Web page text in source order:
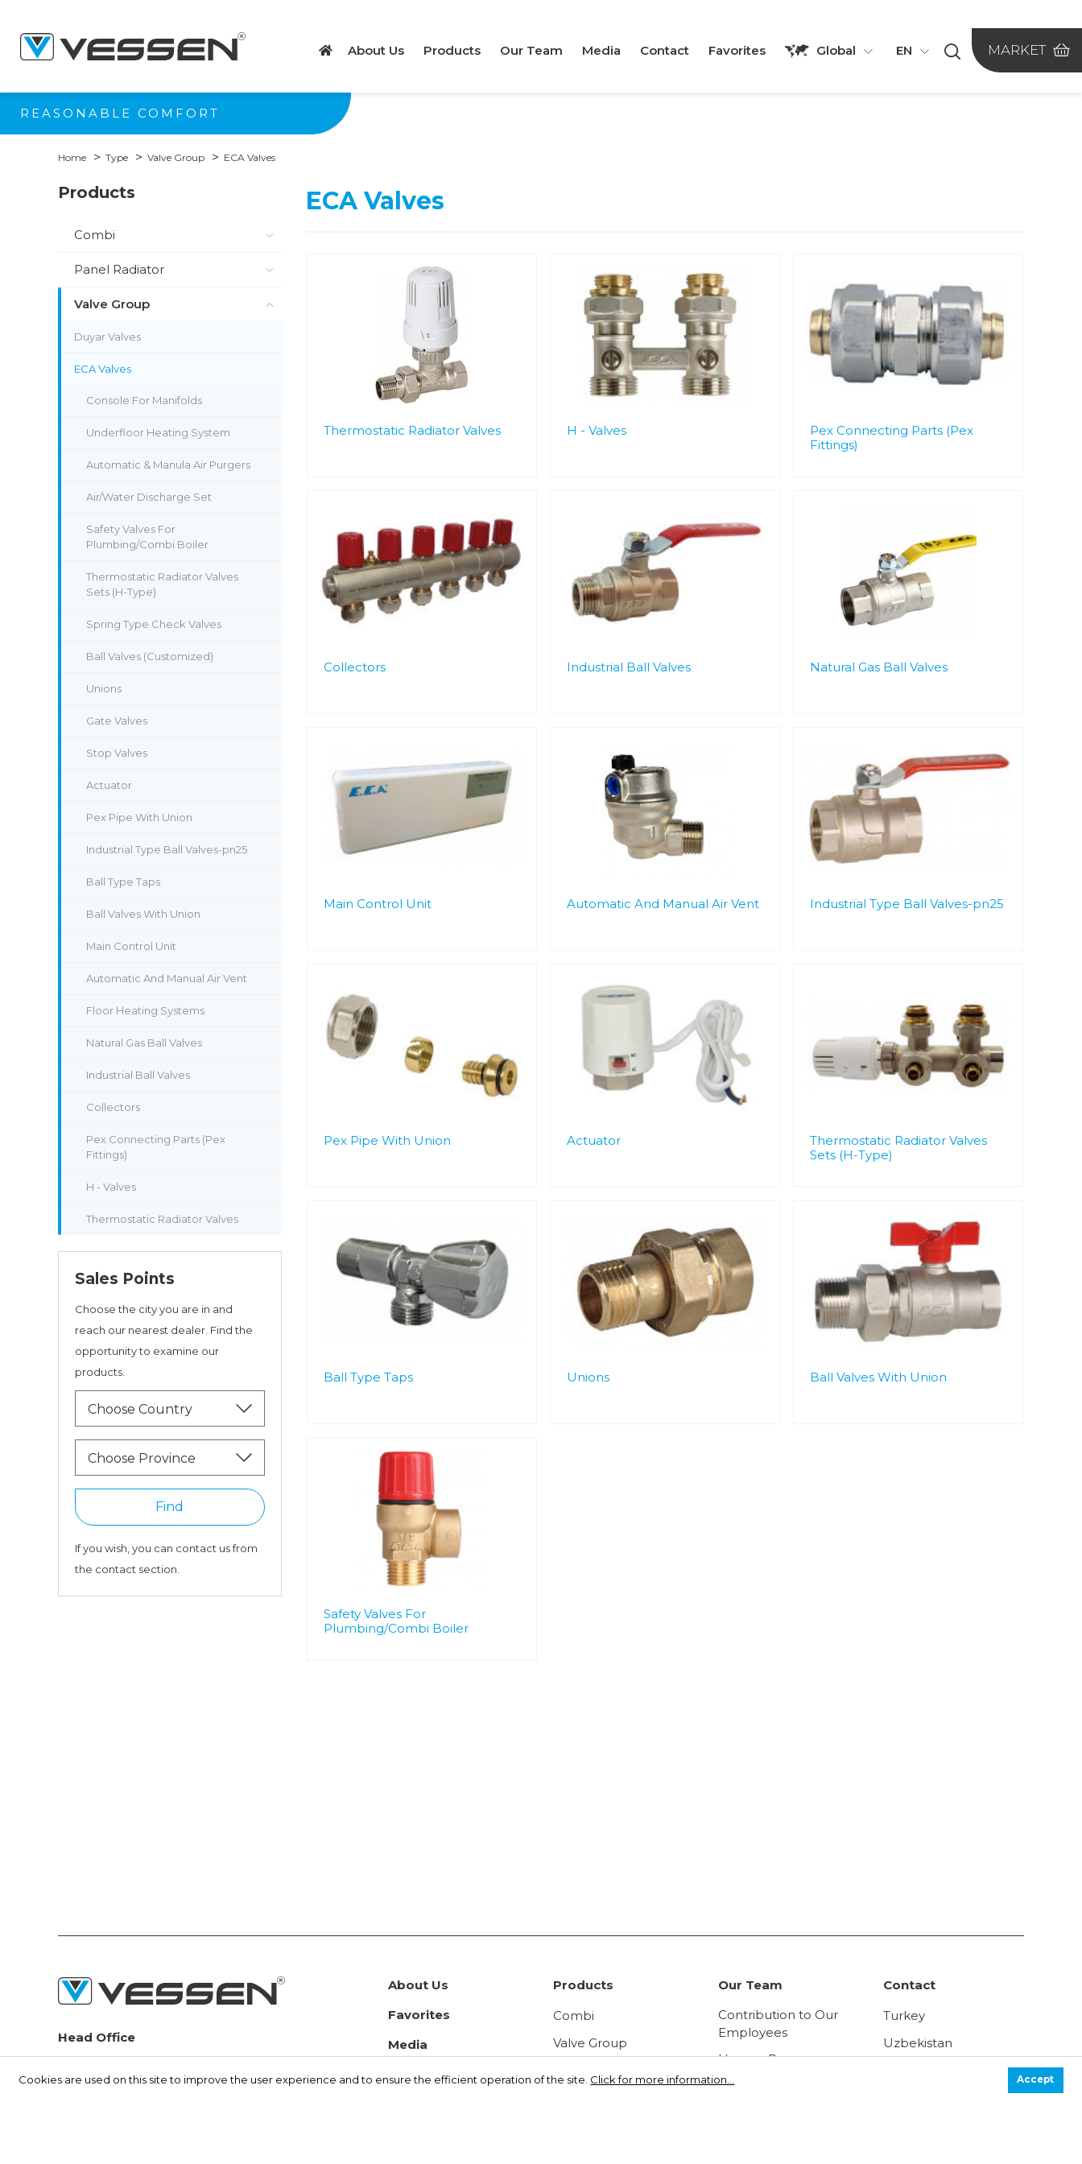
Cookies are used on this site to improve the user experience and to ensure the efficient operation of the site. Click for more information... Accept
About Us Products Our Team Media Contact Favorites Global EN MARKET
REASONABLE COMFORT
Home Type Valve Group ECA Valves
Products
Combi
Panel Radiator
Valve Group
Duyar Valves
ECA Valves
Console For Manifolds
Underfloor Heating System
Automatic & Manula Air Purgers
Air/Water Discharge Set
Safety Valves For
Plumbing/Combi Boiler
Thermostatic Radiator Valves
Sets (H-Type)
Spring Type Check Valves
Ball Valves (Customized)
Unions
Gate Valves
Stop Valves
Actuator
Pex Pipe With Union
Industrial Type Ball Valves-pn25
Ball Type Taps
Ball Valves With Union
Main Control Unit
Automatic And Manual Air Vent
Floor Heating Systems
Natural Gas Ball Valves
Industrial Ball Valves
Collectors
Pex Connecting Parts (Pex
Fittings)
H - Valves
Thermostatic Radiator Valves
Sales Points
Choose the city you are in and
reach our nearest dealer. Find the
opportunity to examine our
products.
Choose Country
Choose Province
Find
If you wish, you can contact us from
the contact section.
ECA Valves
Thermostatic Radiator Valves H - Valves
Pex Connecting Parts (Pex
Fittings)
Collectors Industrial Ball Valves Natural Gas Ball Valves
Main Control Unit Automatic And Manual Air Vent Industrial Type Ball Valves-pn25
Pex Pipe With Union Actuator
Thermostatic Radiator Valves
Sets (H-Type)
Ball Type Taps Unions Ball Valves With Union
Safety Valves For
Plumbing/Combi Boiler
Head Office
İSTANBUL
About Us
Favorites
Media
Videos
Products
Combi
Valve Group
Our Team
Contribution to Our
Employees
Human Resources
Policy
Contact
Turkey
Uzbekistan